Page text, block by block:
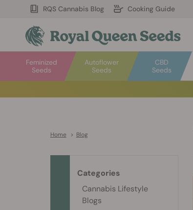
RQS Cannabis Blog Cooking Guide
Autoflower
Seeds
Feminized
Seeds
CBD
Seeds
Home > Blog
Categories
Cannabis Lifestyle
Blogs